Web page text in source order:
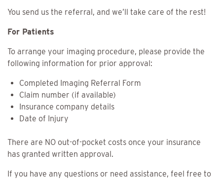
You send us the referral, and we’ll take care of the rest!
For Patients
To arrange your imaging procedure, please provide the
following information for prior approval:
Completed Imaging Referral Form
Claim number (if available)
Insurance company details
Date of Injury
There are NO out-of-pocket costs once your insurance
has granted written approval.
If you have any questions or need assistance, feel free to